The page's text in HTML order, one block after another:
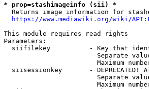
* prop=stashimageinfo (sii) *
Returns image information for
https://www.mediawiki.org/wiki/
This module requires read rights
Parameters:
siifilekey          - Key that
Separate
Maximum
siisessionkey       - DEPRECATED!
Separate
Maximum